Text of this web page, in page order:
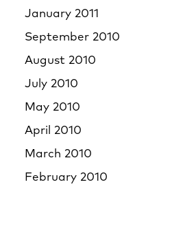
January 2011
September 2010
August 2010
July 2010
May 2010
April 2010
March 2010
February 2010